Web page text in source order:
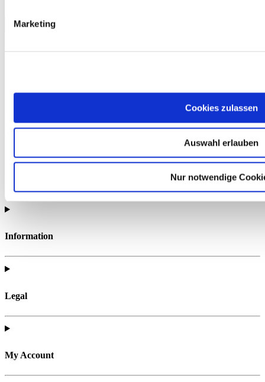
Marketing
Cookies zulassen
Auswahl erlauben
Nur notwendige
your exam.
Information
Legal
My Account